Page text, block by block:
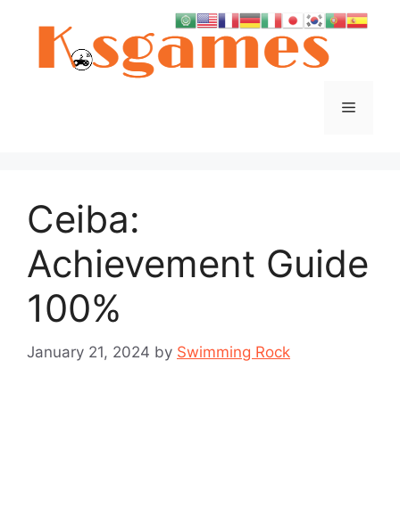
Menu
Ceiba:
Achievement Guide
100%
January 21, 2024 by Swimming Rock